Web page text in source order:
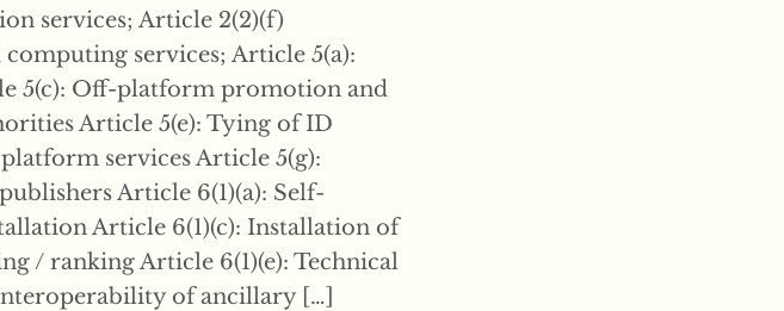
services; Article 2(2)(f)
services; Article 5(a):
5(c): Off-platform promotion and
Article 5(e): Tying of ID
services Article 5(g):
Article 6(1)(a): Self-
Article 6(1)(c): Installation of
/ ranking Article 6(1)(e): Technical
of ancillary […]